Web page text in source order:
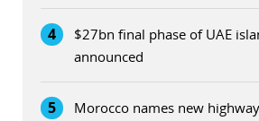
4
$27bn final phase of UAE
announced
5 Morocco names new